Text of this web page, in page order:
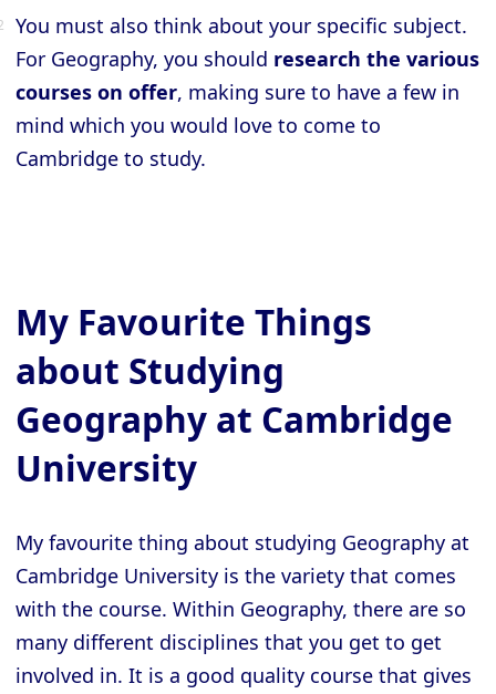
You must also think about your specific subject.
For Geography, you should research the various
courses on offer, making sure to have a few in
mind which you would love to come to
Cambridge to study.
My Favourite Things
about Studying
Geography at Cambridge
University
My favourite thing about studying Geography at
Cambridge University is the variety that comes
with the course. Within Geography, there are so
many different disciplines that you get to get
involved in. It is a good quality course that gives